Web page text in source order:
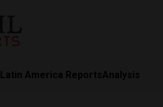
Latin America ReportsAnalysis